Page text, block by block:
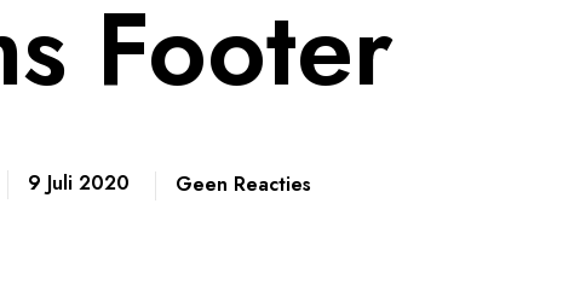
Footer
9 Juli 2020 Geen Reacties